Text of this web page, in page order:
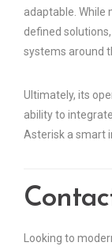
adaptable. While
defined
systems around
Ultimately, its
ability to
Asterisk a smart
Looking to